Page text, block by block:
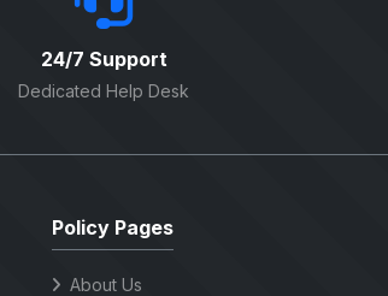
24/7 Support
Dedicated Help Desk
Policy Pages
About Us